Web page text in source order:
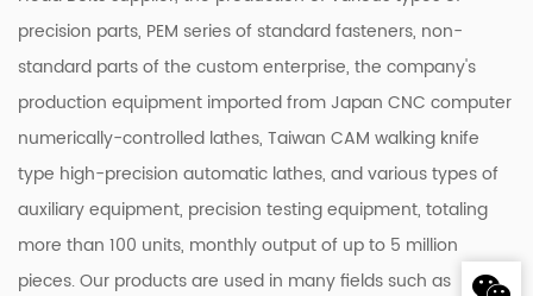
precision parts, PEM series of standard fasteners, non-
standard parts of the custom enterprise, the company's
production equipment imported from Japan CNC computer
numerically-controlled lathes, Taiwan CAM walking knife
type high-precision automatic lathes, and various types of
auxiliary equipment, precision testing equipment, totaling
more than 100 units, monthly output of up to 5 million
pieces. Our products are used in many fields such as